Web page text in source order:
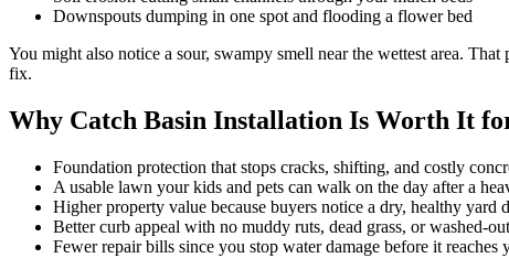
Downspouts dumping in one spot and flooding a flower bed
You might also notice a sour, swampy smell near the wettest area.
fix.
Why Catch Basin Installation Is Worth It
Foundation protection that stops cracks, shifting, and costly
A usable lawn your kids and pets can walk on the day after a
Higher property value because buyers notice a dry, healthy yard
Better curb appeal with no muddy ruts, dead grass, or washed-
Fewer repair bills since you stop water damage before it reaches